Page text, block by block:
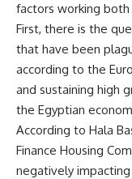
factors working
First, there is the
that have been
according to the
and sustaining high
the Egyptian
According to Hala
Finance Housing
negatively